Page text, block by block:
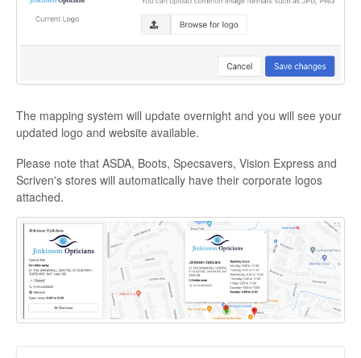
The mapping system will update overnight and you will see your
updated logo and website available.
Please note that ASDA, Boots, Specsavers, Vision Express and
Scriven's stores will automatically have their corporate logos
attached.